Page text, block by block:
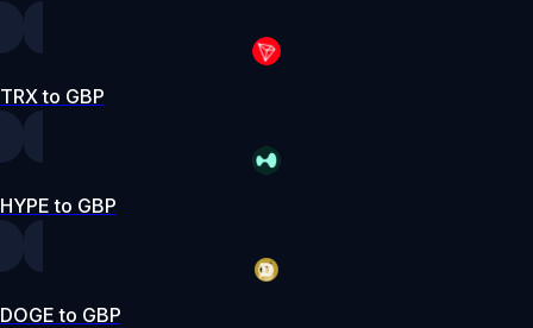
TRX to GBP
HYPE to GBP
DOGE to GBP